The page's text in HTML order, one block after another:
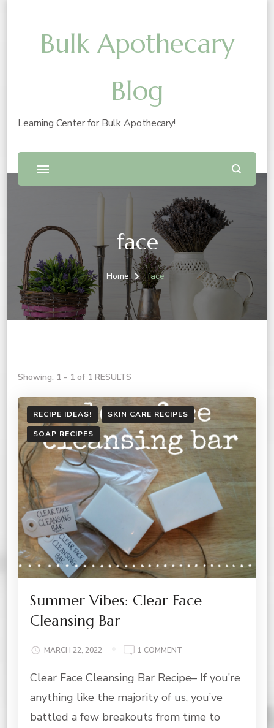
Bulk Apothecary
Blog
Learning Center for Bulk Apothecary!
face
Home face
Showing: 1 - 1 of 1 RESULTS
RECIPE IDEAS!
SKIN CARE RECIPES
SOAP RECIPES
Summer Vibes: Clear Face
Cleansing Bar
MARCH 22, 2022 1 COMMENT
VIBES:
FACE
CLEANSING
Clear Face Cleansing Bar Recipe– If you’re
anything like the majority of us, you’ve
battled a few breakouts from time to